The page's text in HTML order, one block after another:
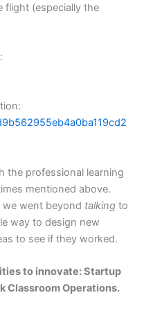
flight (especially the
:
the professional learning
mentioned above.
we went beyond talking to
way to design new
to see if they worked.
to innovate: Startup
Classroom Operations.